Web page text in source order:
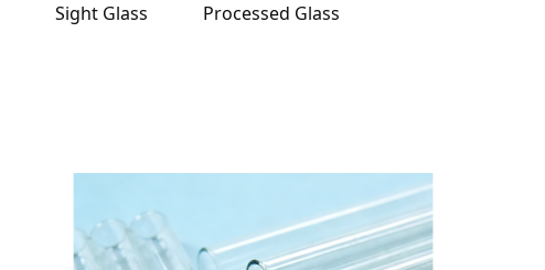
Sight Glass Processed Glass